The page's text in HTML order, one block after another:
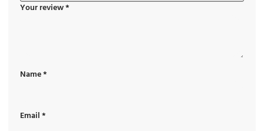
Your review*
Name*
Email*